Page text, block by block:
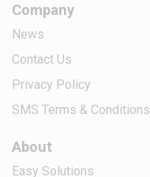
Company
News
Contact Us
Privacy Policy
SMS Terms & Conditions
About
Easy Solutions